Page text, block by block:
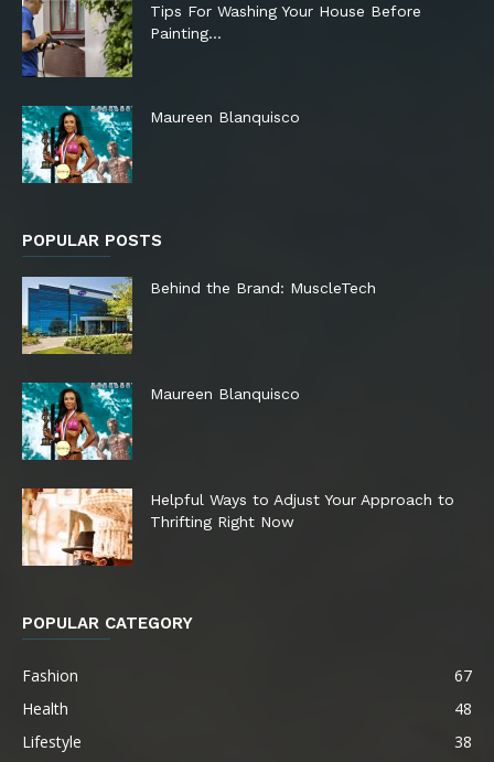
Tips For Washing Your House Before
Painting…
Maureen Blanquisco
POPULAR POSTS
Behind the Brand: MuscleTech
Maureen Blanquisco
Helpful Ways to Adjust Your Approach to
Thrifting Right Now
POPULAR CATEGORY
Fashion
67
Health
48
Lifestyle
38